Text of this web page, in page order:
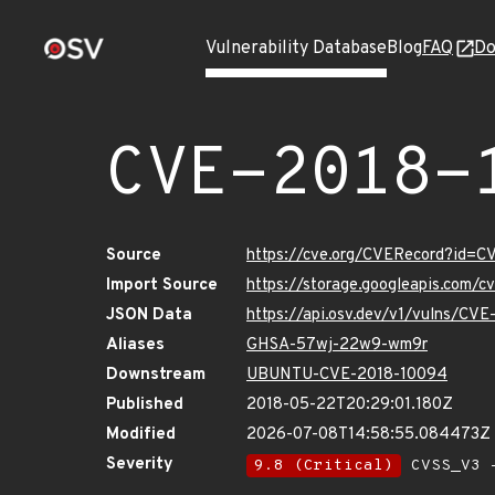
Vulnerability DatabaseBlogFAQ
CVE-2018-
Source
https://cve.org/
Import Source
https://storage.googleapis.com/
JSON Data
https://api.osv.dev/v1/vulns/
Aliases
GHSA-57wj-22w9-wm9r
Downstream
UBUNTU-CVE-2018-10094
Published
2018-05-22T20:29:01.180Z
Modified
2026-07-08T14:58:55.084473Z
Severity
9.8 (Critical)